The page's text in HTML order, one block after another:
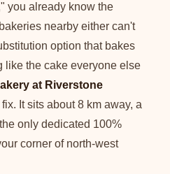
you already know the
nearby either can't
option that bakes
the cake everyone else
at Riverstone
It sits about 8 km away, a
only dedicated 100%
corner of north-west